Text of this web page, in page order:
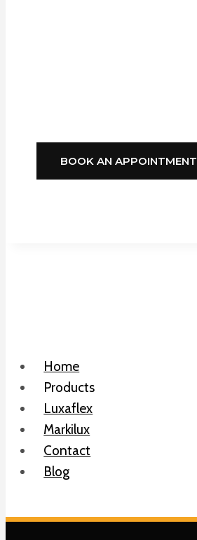
BOOK AN APPOINTMENT
Home
Products
Luxaflex
Markilux
Contact
Blog